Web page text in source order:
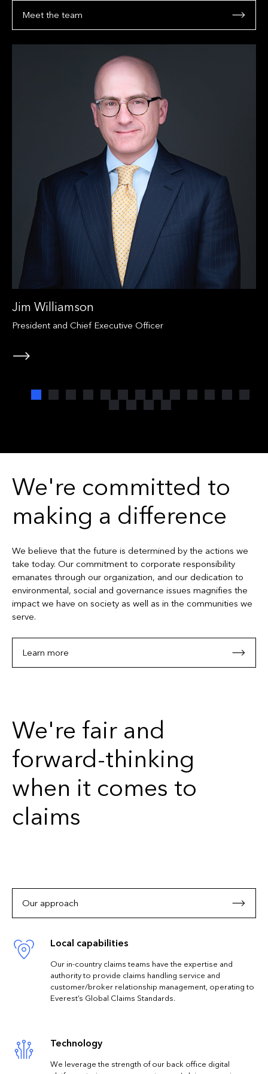
Meet the team
Jim Williamson
President and Chief Executive Officer
We're committed to
making a difference
We believe that the future is determined by the actions we
take today. Our commitment to corporate responsibility
emanates through our organization, and our dedication to
environmental, social and governance issues magnifies the
impact we have on society as well as in the communities we
serve.
Learn more
We're fair and
forward-thinking
when it comes to
claims
Our approach
Local capabilities
Our in-country claims teams have the expertise and
authority to provide claims handling service and
customer/broker relationship management, operating to
Everest’s Global Claims Standards.
Technology
We leverage the strength of our back office digital